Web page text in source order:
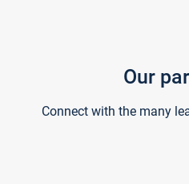
Our
Connect with the many